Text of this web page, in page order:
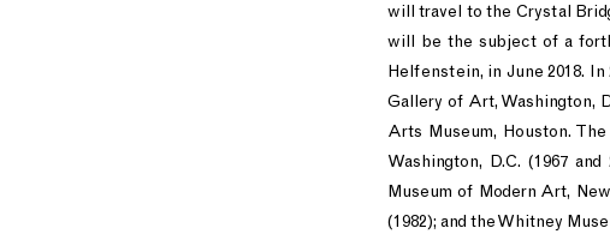
will travel to the Crystal
will be the subject of a
Helfenstein, in June 2018.
Gallery of Art, Washington,
Arts Museum, Houston.
Washington, D.C. (1967
Museum of Modern Art,
(1982); and the Whitney